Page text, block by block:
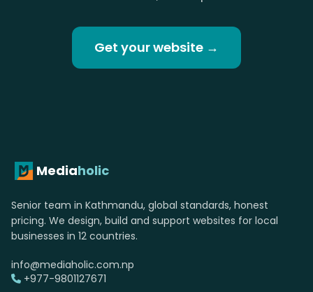
Get your website →
Mediaholic
Senior team in Kathmandu, global standards, honest
pricing. We design, build and support websites for local
businesses in 12 countries.
info@mediaholic.com.np
+977-9801127671